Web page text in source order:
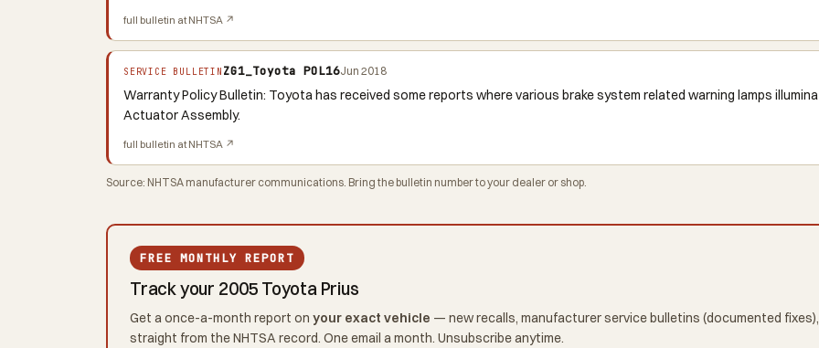
full bulletin at NHTSA ↗
SERVICE BULLETIN ZG1_Toyota POL16Jun 2018
Warranty Policy Bulletin: Toyota has received some reports where various brake system related warning lamps
Actuator Assembly.
full bulletin at NHTSA ↗
Source: NHTSA manufacturer communications. Bring the bulletin number to your dealer or shop.
FREE MONTHLY REPORT
Track your 2005 Toyota Prius
Get a once-a-month report on your exact vehicle — new recalls, manufacturer service bulletins (documented
straight from the NHTSA record. One email a month. Unsubscribe anytime.